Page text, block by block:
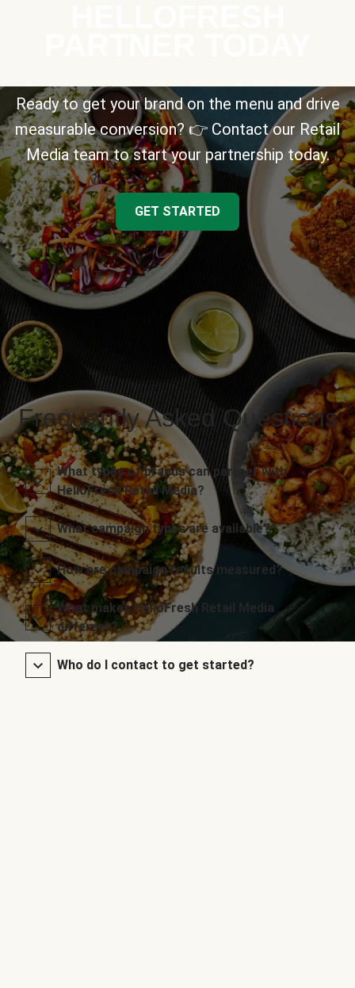
Ready to get your brand on the menu and drive
measurable conversion? 👉 Contact our Retail
Media team to start your partnership today.
GET STARTED
Frequently Asked Questions
What types of brands can partner with
HelloFresh Retail Media?
What campaign types are available?
How are campaign results measured?
What makes HelloFresh Retail Media
different?
Who do I contact to get started?